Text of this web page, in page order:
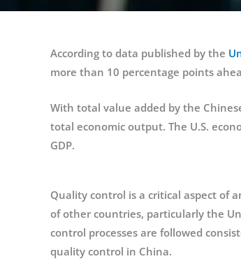
According to data published by the
more than 10 percentage points
With total value added by the
total economic output. The U.S.
GDP.
Quality control is a critical aspect of
of other countries, particularly the
control processes are followed
quality control in China.